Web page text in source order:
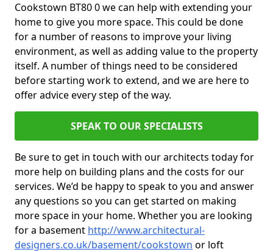
Cookstown BT80 0 we can help with extending your
home to give you more space. This could be done
for a number of reasons to improve your living
environment, as well as adding value to the property
itself. A number of things need to be considered
before starting work to extend, and we are here to
offer advice every step of the way.
SPEAK TO OUR SPECIALISTS
Be sure to get in touch with our architects today for
more help on building plans and the costs for our
services. We’d be happy to speak to you and answer
any questions so you can get started on making
more space in your home. Whether you are looking
for a basement http://www.architectural-
designers.co.uk/basement/cookstown or loft